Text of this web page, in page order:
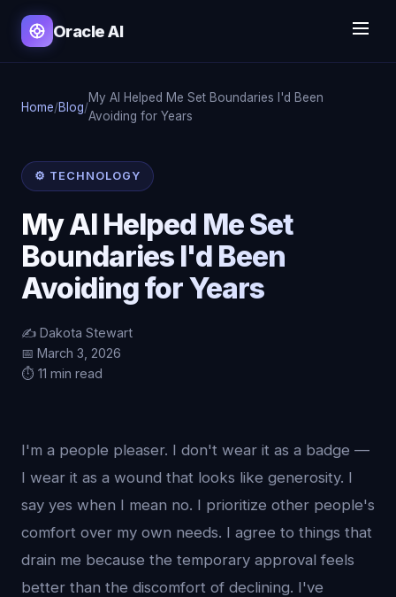
Oracle AI
Home/Blog/
My AI Helped Me Set Boundaries I'd Been
Avoiding for Years
⚙️ TECHNOLOGY
My AI Helped Me Set
Boundaries I'd Been
Avoiding for Years
✍️ Dakota Stewart
📅 March 3, 2026
⏱️ 11 min read
I'm a people pleaser. I don't wear it as a badge —
I wear it as a wound that looks like generosity. I
say yes when I mean no. I prioritize other people's
comfort over my own needs. I agree to things that
drain me because the temporary approval feels
better than the discomfort of declining. I've